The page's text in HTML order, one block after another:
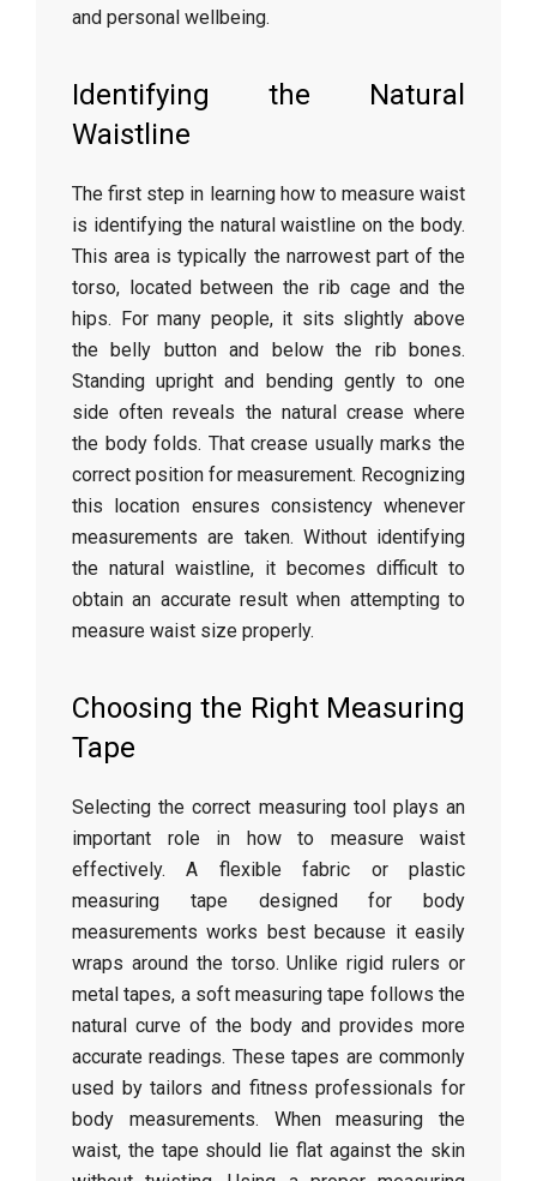
and personal wellbeing.
Identifying the Natural
Waistline
Thefirst step in learning how to measure waist
is identifying the naturalwaistlineonthebody.
Thisarea istypically the narrowest part of the
torso, locatedbetweenthe rib cageandthe
hips. Formany people, it sits slightlyabove
thebelly buttonand belowthe ribbones.
Standinguprightand bending gently toone
sideoftenreveals the natural creasewhere
the bodyfolds. Thatcrease usuallymarksthe
correct position for measurement. Recognizing
this location ensures consistency whenever
measurementsare taken. Without identifying
the natural waistline, it becomes difficult to
obtainan accurateresultwhen attemptingto
measure waist size properly.
Choosingthe Right Measuring
Tape
Selectingthecorrect measuring tool playsan
important role in how to measure waist
effectively.A flexiblefabric orplastic
measuring tape designedfor body
measurementsworks bestbecause iteasily
wraps around the torso.Unlikerigidrulersor
metaltapes, a softmeasuringtape followsthe
natural curve of the body and provides more
accuratereadings. Thesetapes arecommonly
used bytailorsand fitnessprofessionalsfor
body measurements. Whenmeasuring the
waist, the tape should lie flat againstthe skin